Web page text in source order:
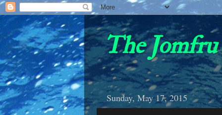
The Jomfru
Sunday, May 17, 2015